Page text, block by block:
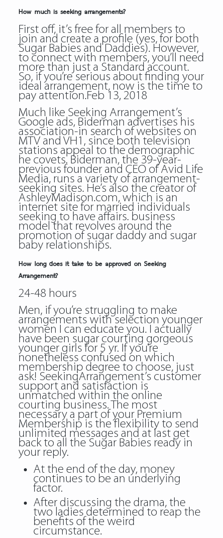
How much is seeking arrangements?
First off, it’s free for all members to
join and create a profile (yes, for both
Sugar Babies and Daddies). However,
to connect with members, you’ll need
more than just a Standard account.
So, if you’re serious about finding your
ideal arrangement, now is the time to
pay attention.Feb 13, 2018
Much like Seeking Arrangement’s
Google ads, Biderman advertises his
association-in search of websites on
MTV and VH1, since both television
stations appeal to the demographic
he covets. Biderman, the 39-year-
previous founder and CEO of Avid Life
Media, runs a variety of arrangement-
seeking sites. He’s also the creator of
AshleyMadison.com, which is an
internet site for married individuals
seeking to have affairs. business
model that revolves around the
promotion of sugar daddy and sugar
baby relationships.
How long does it take to be approved on Seeking
Arrangement?
24-48 hours
Men, if you’re struggling to make
arrangements with selection younger
women I can educate you. I actually
have been sugar courting gorgeous
younger girls for 5 yr. If you’re
nonetheless confused on which
membership degree to choose, just
ask! SeekingArrangement’s customer
support and satisfaction is
unmatched within the online
courting business. The most
necessary a part of your Premium
Membership is the flexibility to send
unlimited messages and at last get
back to all the Sugar Babies ready in
your reply.
At the end of the day, money
continues to be an underlying
factor.
After discussing the drama, the
two ladies determined to reap the
benefits of the weird
circumstance.